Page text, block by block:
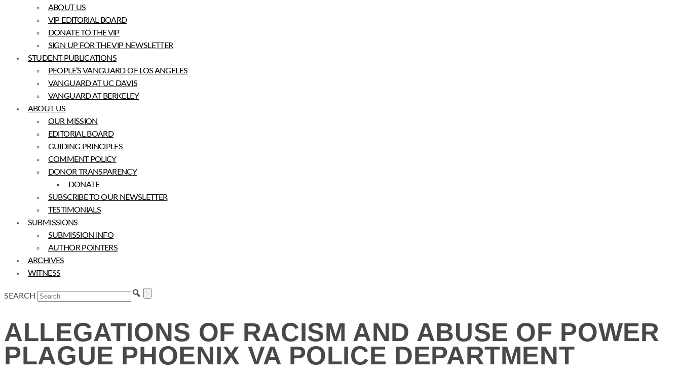
ABOUT US
VIP EDITORIAL BOARD
DONATE TO THE VIP
SIGN UP FOR THE VIP NEWSLETTER
STUDENT PUBLICATIONS
PEOPLE’S VANGUARD OF LOS ANGELES
VANGUARD AT UC DAVIS
VANGUARD AT BERKELEY
ABOUT US
OUR MISSION
EDITORIAL BOARD
GUIDING PRINCIPLES
COMMENT POLICY
DONOR TRANSPARENCY
DONATE
SUBSCRIBE TO OUR NEWSLETTER
TESTIMONIALS
SUBMISSIONS
SUBMISSION INFO
AUTHOR POINTERS
ARCHIVES
WITNESS
SEARCH
ALLEGATIONS OF RACISM AND ABUSE OF POWER
PLAGUE PHOENIX VA POLICE DEPARTMENT